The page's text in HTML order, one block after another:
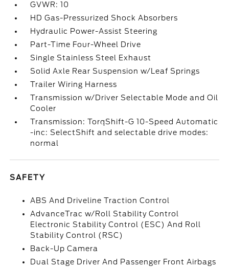
GVWR: 10
HD Gas-Pressurized Shock Absorbers
Hydraulic Power-Assist Steering
Part-Time Four-Wheel Drive
Single Stainless Steel Exhaust
Solid Axle Rear Suspension w/Leaf Springs
Trailer Wiring Harness
Transmission w/Driver Selectable Mode and Oil
Cooler
Transmission: TorqShift-G 10-Speed Automatic
-inc: SelectShift and selectable drive modes:
normal
SAFETY
ABS And Driveline Traction Control
AdvanceTrac w/Roll Stability Control
Electronic Stability Control (ESC) And Roll
Stability Control (RSC)
Back-Up Camera
Dual Stage Driver And Passenger Front Airbags